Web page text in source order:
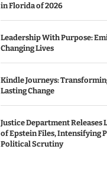
in Florida of 2026
Leadership With Purpose:
Changing Lives
Kindle Journeys:
Lasting Change
Justice Department Releases
of Epstein Files, Intensifying
Political Scrutiny